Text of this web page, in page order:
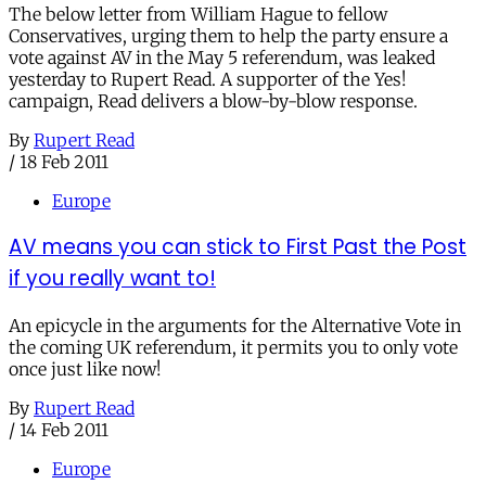
The below letter from William Hague to fellow
Conservatives, urging them to help the party ensure a
vote against AV in the May 5 referendum, was leaked
yesterday to Rupert Read. A supporter of the Yes!
campaign, Read delivers a blow-by-blow response.
By Rupert Read
/ 18 Feb 2011
Europe
AV means you can stick to First Past the Post
if you really want to!
An epicycle in the arguments for the Alternative Vote in
the coming UK referendum, it permits you to only vote
once just like now!
By Rupert Read
/ 14 Feb 2011
Europe